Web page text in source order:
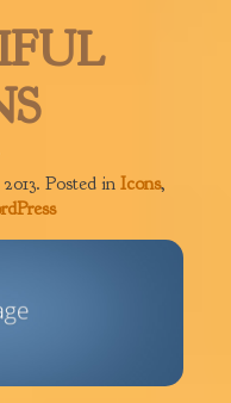
. Posted in Icons,